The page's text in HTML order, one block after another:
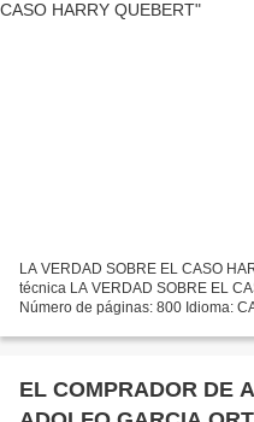
LA VERDAD SOBRE EL CASO
técnica LA VERDAD SOBRE EL
Número de páginas: 800 Idioma:
LECTURA)...
EL COMPRADOR DE